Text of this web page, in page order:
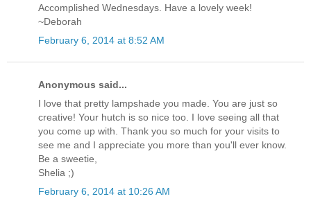
Accomplished Wednesdays. Have a lovely week!
~Deborah
February 6, 2014 at 8:52 AM
Anonymous said...
I love that pretty lampshade you made. You are just so
creative! Your hutch is so nice too. I love seeing all that
you come up with. Thank you so much for your visits to
see me and I appreciate you more than you'll ever know.
Be a sweetie,
Shelia ;)
February 6, 2014 at 10:26 AM